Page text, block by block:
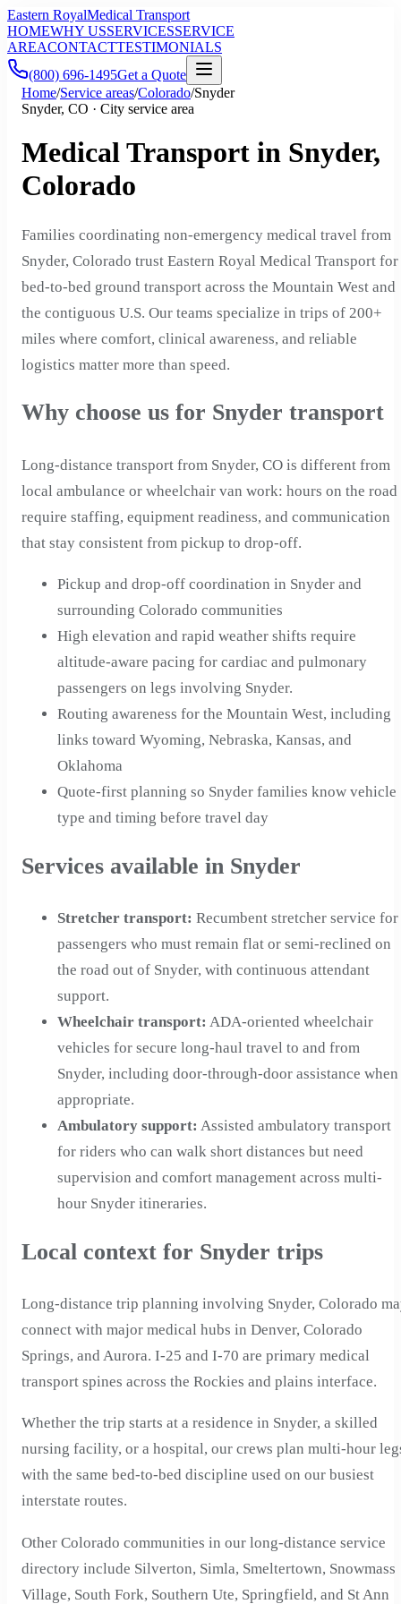
Eastern RoyalMedical Transport
HOMEWHY USSERVICESSERVICE
AREACONTACTTESTIMONIALS
(800) 696-1495Get a Quote
Home/Service areas/Colorado/Snyder
Snyder, CO · City service area
Medical Transport in Snyder,
Colorado
Families coordinating non-emergency medical travel from
Snyder, Colorado trust Eastern Royal Medical Transport for
bed-to-bed ground transport across the Mountain West and
the contiguous U.S. Our teams specialize in trips of 200+
miles where comfort, clinical awareness, and reliable
logistics matter more than speed.
Why choose us for Snyder transport
Long-distance transport from Snyder, CO is different from
local ambulance or wheelchair van work: hours on the road
require staffing, equipment readiness, and communication
that stay consistent from pickup to drop-off.
Pickup and drop-off coordination in Snyder and
surrounding Colorado communities
High elevation and rapid weather shifts require
altitude-aware pacing for cardiac and pulmonary
passengers on legs involving Snyder.
Routing awareness for the Mountain West, including
links toward Wyoming, Nebraska, Kansas, and
Oklahoma
Quote-first planning so Snyder families know vehicle
type and timing before travel day
Services available in Snyder
Stretcher transport: Recumbent stretcher service for
passengers who must remain flat or semi-reclined on
the road out of Snyder, with continuous attendant
support.
Wheelchair transport: ADA-oriented wheelchair
vehicles for secure long-haul travel to and from
Snyder, including door-through-door assistance when
appropriate.
Ambulatory support: Assisted ambulatory transport
for riders who can walk short distances but need
supervision and comfort management across multi-
hour Snyder itineraries.
Local context for Snyder trips
Long-distance trip planning involving Snyder, Colorado
connect with major medical hubs in Denver, Colorado
Springs, and Aurora. I-25 and I-70 are primary medical
transport spines across the Rockies and plains interface.
Whether the trip starts at a residence in Snyder, a skilled
nursing facility, or a hospital, our crews plan multi-hour
with the same bed-to-bed discipline used on our busiest
interstate routes.
Other Colorado communities in our long-distance service
directory include Silverton, Simla, Smeltertown, Snowmass
Village, South Fork, Southern Ute, Springfield, and St Ann